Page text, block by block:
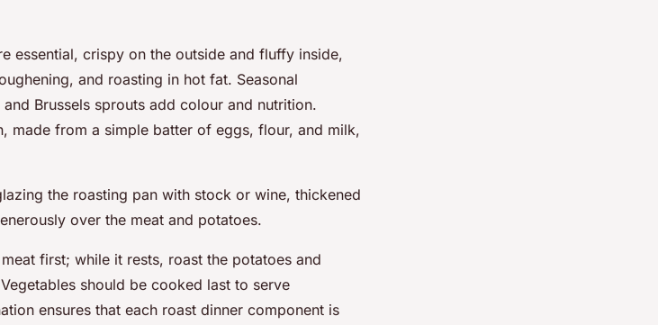
essential, crispy on the outside and fluffy inside,
and roasting in hot fat. Seasonal
Brussels sprouts add colour and nutrition.
made from a simple batter of eggs, flour, and milk,
the roasting pan with stock or wine, thickened
over the meat and potatoes.
first; while it rests, roast the potatoes and
should be cooked last to serve
ensures that each roast dinner component is